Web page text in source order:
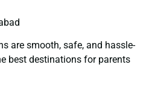
are smooth, safe, and hassle-
best destinations for parents